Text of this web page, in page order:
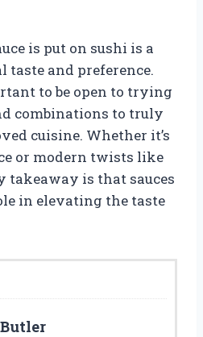
is put on sushi is a
and preference.
to be open to trying
combinations to truly
cuisine. Whether it’s
or modern twists like
takeaway is that sauces
in elevating the taste